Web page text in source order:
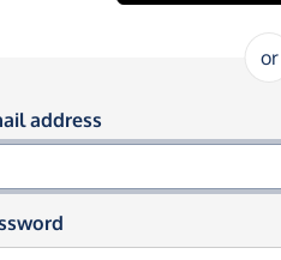
or
in using your
address